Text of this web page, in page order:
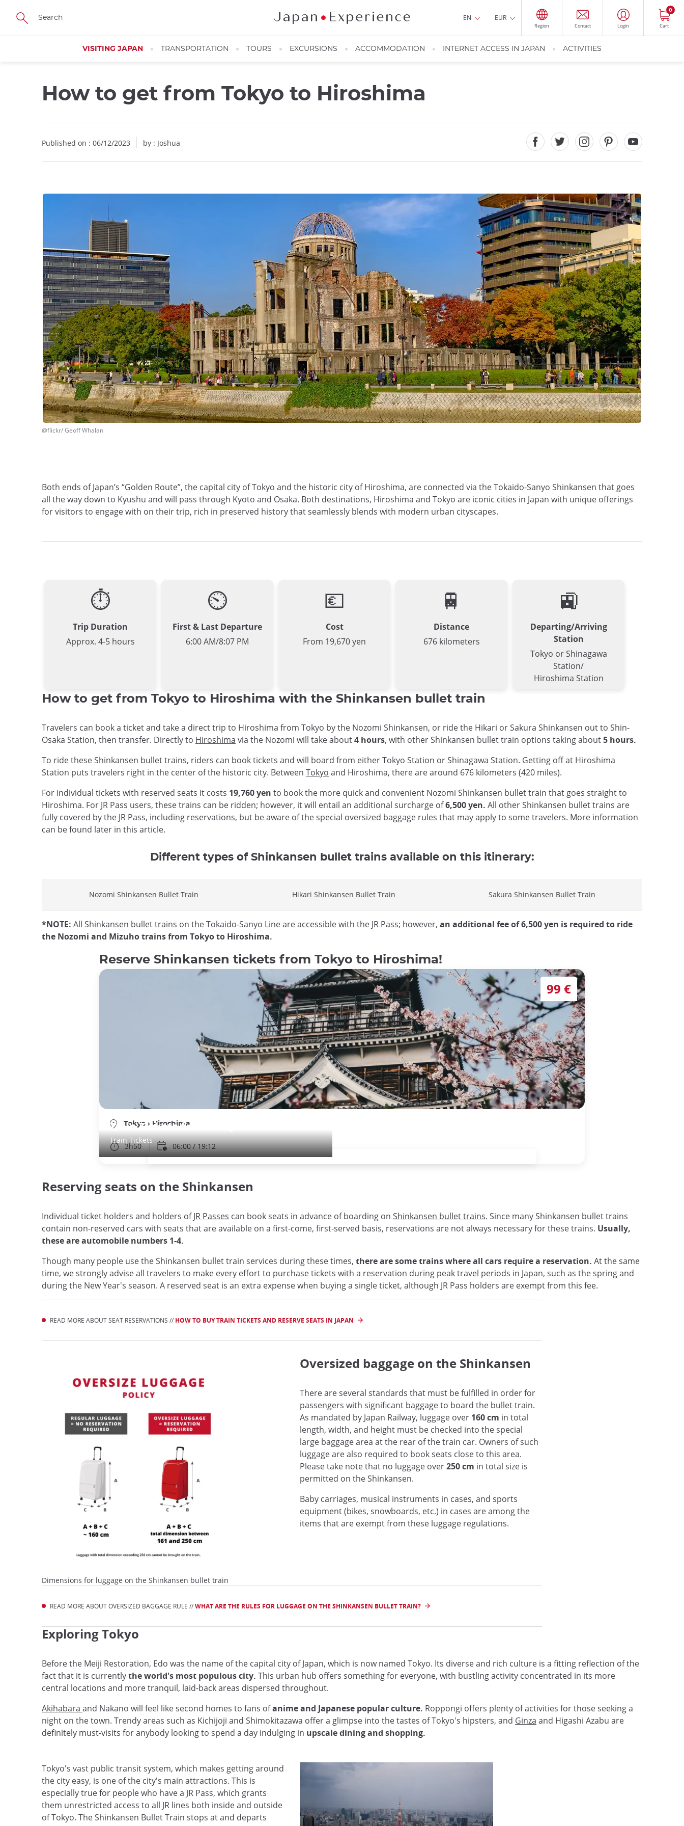
Skip
main
EN EUR
Region Contact Login Cart
0
VISITING JAPAN TRANSPORTATION TOURS EXCURSIONS ACCOMMODATION INTERNET ACCESS IN JAPAN ACTIVITIES
How to get from Tokyo to Hiroshima
Published on : 06/12/2023 by : Joshua
@flickr/ Geoff Whalan
Both ends of Japan’s “Golden Route”, the capital city of Tokyo and the historic city of Hiroshima, are connected via the Tokaido-Sanyo Shinkansen that goes
all the way down to Kyushu and will pass through Kyoto and Osaka. Both destinations, Hiroshima and Tokyo are iconic cities in Japan with unique offerings
for visitors to engage with on their trip, rich in preserved history that seamlessly blends with modern urban cityscapes.
⏱
Trip Duration
Approx. 4-5 hours
⏲
First & Last Departure
6:00 AM/8:07 PM
💶
Cost
From 19,670 yen
🚆
Distance
676 kilometers
🚉
Departing/Arriving
Station
Tokyo or Shinagawa
Station/
Hiroshima Station
How to get from Tokyo to Hiroshima with the Shinkansen bullet train
Travelers can book a ticket and take a direct trip to Hiroshima from Tokyo by the Nozomi Shinkansen, or ride the Hikari or Sakura Shinkansen out to Shin-
Osaka Station, then transfer. Directly to Hiroshima via the Nozomi will take about4 hours, with other Shinkansen bullet train options taking about5 hours.
To ride these Shinkansen bullet trains, riders can book tickets and will board from either Tokyo Station or Shinagawa Station. Getting off at Hiroshima
Station puts travelers right in the center of the historic city. Between Tokyo and Hiroshima, there are around 676 kilometers (420 miles).
For individual tickets with reserved seats it costs 19,760 yen to book the more quick and convenient Nozomi Shinkansen bullet train that goes straight to
Hiroshima. For JR Pass users, these trains can be ridden; however, it will entail an additional surcharge of6,500 yen. All other Shinkansen bullet trains are
fully covered by the JR Pass, including reservations, but be aware of the special oversized baggage rules that may apply to some travelers. More information
can be found later in this article.
Different types of Shinkansen bullet trains available on this itinerary:
Nozomi Shinkansen Bullet Train Hikari Shinkansen Bullet Train Sakura Shinkansen Bullet Train
*NOTE: All Shinkansen bullet trains on the Tokaido-Sanyo Line are accessible with the JR Pass; however, an additional fee of 6,500 yen is required to ride
the Nozomi and Mizuho trains from Tokyo to Hiroshima.
Reserve Shinkansen tickets from Tokyo to Hiroshima!
Train Tickets from Tokyo to Hiroshima
Train Tickets
99 €
Tokyo › Hiroshima
3h50 06:00 / 19:12
Reserving seats on the Shinkansen
Individual ticket holders and holders ofJR Passes can book seats in advance of boarding on Shinkansen bullet trains. Since many Shinkansen bullet trains
contain non-reserved cars with seats that are available on a first-come, first-served basis, reservations are not always necessary for these trains. Usually,
these are automobile numbers 1-4.
Though many people use the Shinkansen bullet train services during these times, there are some trains where all cars require a reservation. At the same
time, we strongly advise all travelers to make every effort to purchase tickets with a reservation during peak travel periods in Japan, such as the spring and
during the New Year's season. A reserved seat is an extra expense when buying a single ticket, although JR Pass holders are exempt from this fee.
READ MORE ABOUT SEAT RESERVATIONS // HOW TO BUY TRAIN TICKETS AND RESERVE SEATS IN JAPAN
Oversized baggage on the Shinkansen
There are several standards that must be fulfilled in order for
passengers with significant baggage to board the bullet train.
As mandated by Japan Railway, luggage over 160 cm in total
length, width, and height must be checked into the special
large baggage area at the rear of the train car. Owners of such
luggage are also required to book seats close to this area.
Please take note that no luggage over250 cm in total size is
permitted on the Shinkansen.
Baby carriages, musical instruments in cases, and sports
equipment (bikes, snowboards, etc.) in cases are among the
items that are exempt from these luggage regulations.
Dimensions for luggage on the Shinkansen bullet train
READ MORE ABOUT OVERSIZED BAGGAGE RULE //WHAT ARE THE RULES FOR LUGGAGE ON THE SHINKANSEN BULLET TRAIN?
Exploring Tokyo
Before the Meiji Restoration, Edo was the name of the capital city of Japan, which is now named Tokyo. Its diverse and rich culture is a fitting reflection of the
fact that it is currentlythe world's most populous city. This urban hub offers something for everyone, with bustling activity concentrated in its more
central locations and more tranquil, laid-back areas dispersed throughout.
Akihabara and Nakano will feel like second homes to fans ofanime and Japanese popular culture. Roppongi offers plenty of activities for those seeking a
night on the town. Trendy areas such as Kichijoji and Shimokitazawa offer a glimpse into the tastes of Tokyo's hipsters, and Ginza and Higashi Azabu are
definitely must-visits for anybody looking to spend a day indulging in upscale dining and shopping.
Tokyo's vast public transit system, which makes getting around
the city easy, is one of the city's main attractions. This is
especially true for people who have a JR Pass, which grants
them unrestricted access to all JR lines both inside and outside
of Tokyo. The Shinkansen Bullet Train stops at and departs